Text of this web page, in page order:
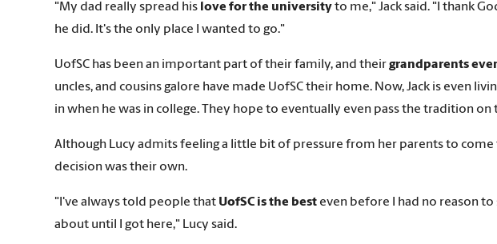
"My dad really spread his love for the universityto me," Jack said. "I thank
he did. It's the only place I wanted to go."
UofSC has been an important part of their family, and theirgrandparents
uncles, and cousins galore have made UofSC their home. Now, Jack is even
in when he was in college. They hope to eventually even pass the tradition
Although Lucy admits feeling a little bit of pressure from her parents to come
decision was their own.
"I've always told people that UofSC is the best even before I had no reason to
about until I got here," Lucy said.